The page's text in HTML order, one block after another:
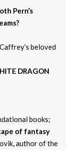
Pern’s
beloved
DRAGON
books;
of fantasy
author of the